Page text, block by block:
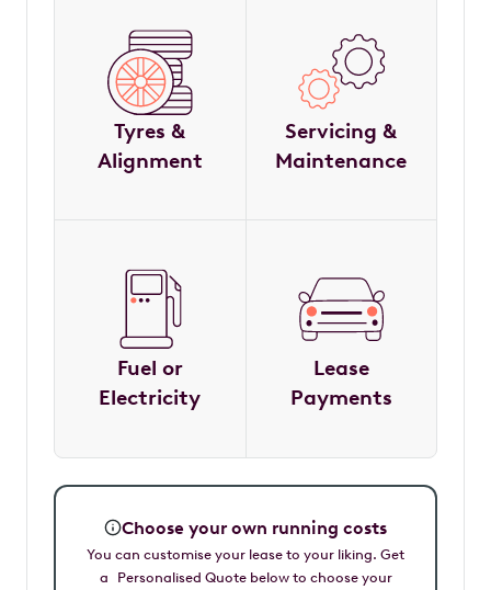
Tyres &
Alignment
Servicing &
Maintenance
Fuel or
Electricity
Lease
Payments
Choose your own running costs
You can customise your lease to your liking. Get
a Personalised Quote below to choose your